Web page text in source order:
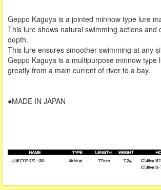
Geppo Kaguya is a jointed minnow type lure
This lure shows natural swimming actions and
depth.
This lure ensures smoother swimming at any
Geppo Kaguya is a multipurpose minnow type
greatly from a main current of river to a bay.
●MADE IN JAPAN